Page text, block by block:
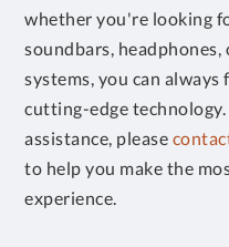
whether you're looking
soundbars,
systems, you can
cutting-edge
assistance, please
to help you make the
experience.